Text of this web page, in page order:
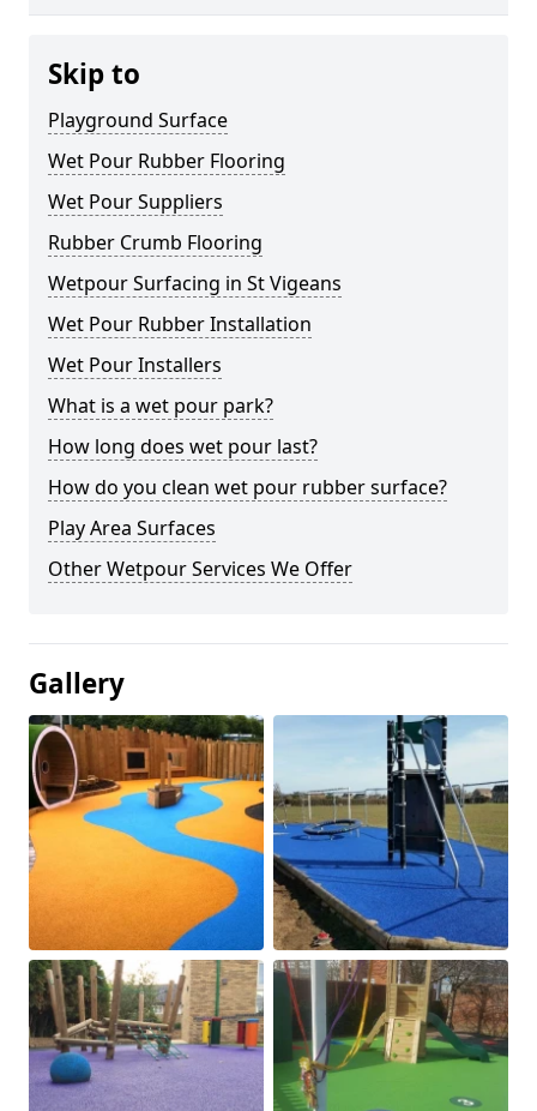
Skip to
Playground Surface
Wet Pour Rubber Flooring
Wet Pour Suppliers
Rubber Crumb Flooring
Wetpour Surfacing in St Vigeans
Wet Pour Rubber Installation
Wet Pour Installers
What is a wet pour park?
How long does wet pour last?
How do you clean wet pour rubber surface?
Play Area Surfaces
Other Wetpour Services We Offer
Gallery